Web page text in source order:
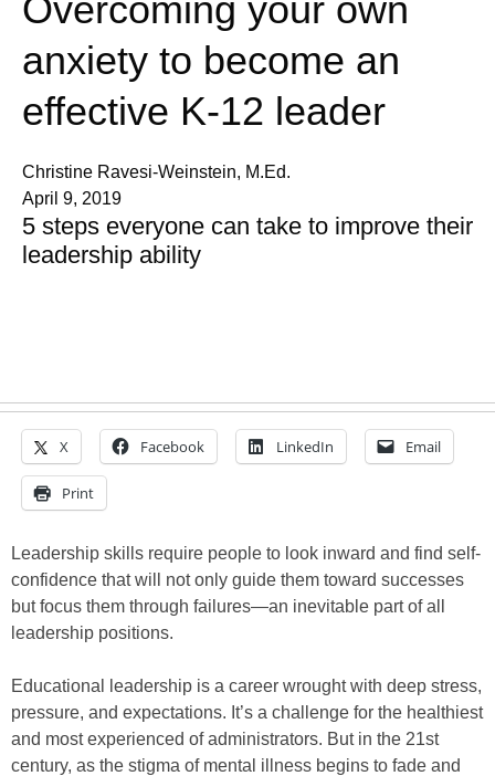
Overcoming your own
anxiety to become an
effective K-12 leader
Christine Ravesi-Weinstein, M.Ed.
April 9, 2019
5 steps everyone can take to improve their
leadership ability
X Facebook LinkedIn Email
Print
Leadership skills require people to look inward and find self-
confidence that will not only guide them toward successes
but focus them through failures—an inevitable part of all
leadership positions.
Educational leadership is a career wrought with deep stress,
pressure, and expectations. It’s a challenge for the healthiest
and most experienced of administrators. But in the 21st
century, as the stigma of mental illness begins to fade and